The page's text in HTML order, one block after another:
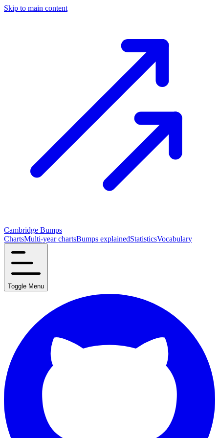
Skip to main content
Cambridge Bumps
ChartsMulti-year chartsBumps explainedStatisticsVocabulary
Toggle Menu